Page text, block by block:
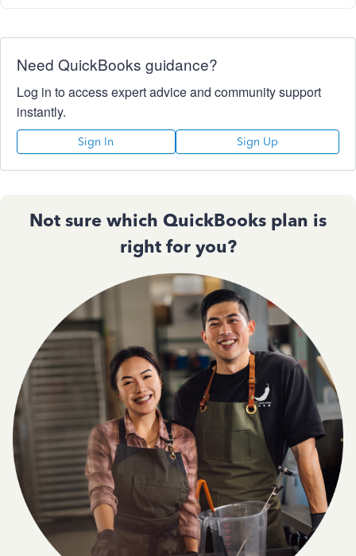
Need QuickBooks guidance?
Log in to access expert advice and community support
instantly.
Sign In Sign Up
Not sure which QuickBooks plan is
right for you?